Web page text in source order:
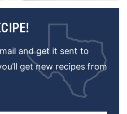
and get it sent to
get new recipes from